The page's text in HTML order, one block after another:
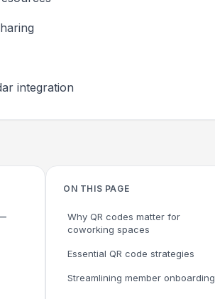
integration
ON THIS PAGE
Why QR codes matter for
coworking spaces
Essential QR code strategies
Streamlining member onboarding